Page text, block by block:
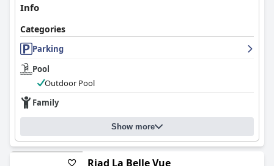
Info
Categories
Parking
Pool
Outdoor Pool
Family
Show more
Riad La Belle Vue